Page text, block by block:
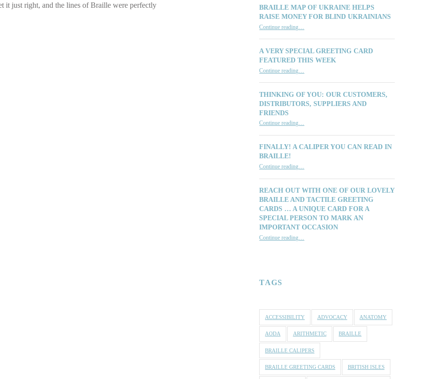
it just right, and the lines of Braille were perfectly
BRAILLE MAP OF UKRAINE HELPS
RAISE MONEY FOR BLIND UKRAINIANS
Continue reading…
A VERY SPECIAL GREETING CARD
FEATURED THIS WEEK
Continue reading…
THINKING OF YOU: OUR CUSTOMERS,
DISTRIBUTORS, SUPPLIERS AND
FRIENDS
Continue reading…
FINALLY! A CALIPER YOU CAN READ IN
BRAILLE!
Continue reading…
REACH OUT WITH ONE OF OUR LOVELY
BRAILLE AND TACTILE GREETING
CARDS … A UNIQUE CARD FOR A
SPECIAL PERSON TO MARK AN
IMPORTANT OCCASION
Continue reading…
TAGS
ACCESSIBILITY ADVOCACY ANATOMY
AODA ARITHMETIC BRAILLE
BRAILLE CALIPERS
BRAILLE GREETING CARDS BRITISH ISLES